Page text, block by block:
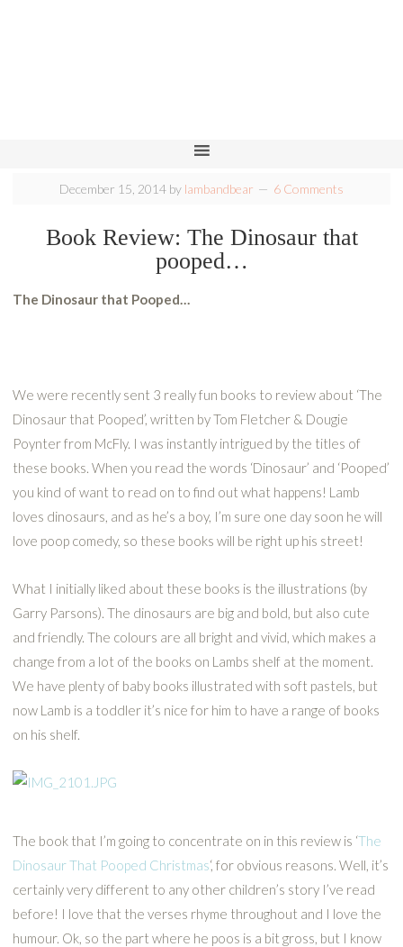
December 15, 2014 by lambandbear 6 Comments
Book Review: The Dinosaur that
pooped…
The Dinosaur that Pooped…
We were recently sent 3 really fun books to review about ‘The
Dinosaur that Pooped’, written by Tom Fletcher & Dougie
Poynter from McFly. I was instantly intrigued by the titles of
these books. When you read the words ‘Dinosaur’ and ‘Pooped’
you kind of want to read on to find out what happens! Lamb
loves dinosaurs, and as he’s a boy, I’m sure one day soon he will
love poop comedy, so these books will be right up his street!
What I initially liked about these books is the illustrations (by
Garry Parsons). The dinosaurs are big and bold, but also cute
and friendly. The colours are all bright and vivid, which makes a
change from a lot of the books on Lambs shelf at the moment.
We have plenty of baby books illustrated with soft pastels, but
now Lamb is a toddler it’s nice for him to have a range of books
on his shelf.
The book that I’m going to concentrate on in this review is ‘The
Dinosaur That Pooped Christmas‘, for obvious reasons. Well, it’s
certainly very different to any other children’s story I’ve read
before! I love that the verses rhyme throughout and I love the
humour. Ok, so the part where he poos is a bit gross, but I know